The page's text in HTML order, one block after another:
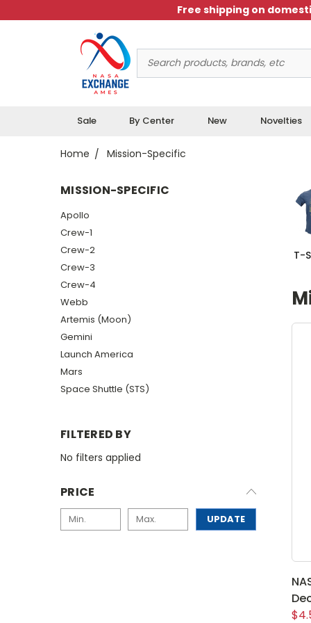
Free shipping on
Keyword:
Sale By Center New Novelties
Home Mission-Specific
MISSION-SPECIFIC
Apollo
Crew-1
Crew-2
Crew-3
Crew-4
Webb
Artemis (Moon)
Gemini
Launch America
Mars
Space Shuttle (STS)
FILTERED BY
No filters applied
PRICE
UPDATE
T-